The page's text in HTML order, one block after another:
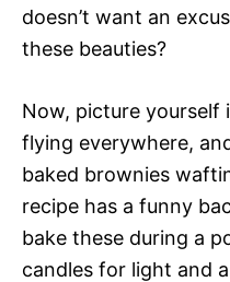
doesn’t want an
these beauties?
Now, picture
flying everywhere,
baked brownies
recipe has a funny
bake these during a
candles for light and